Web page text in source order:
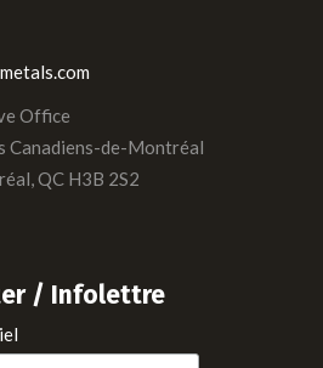
Office
Canadiens-de-Montréal
QC H3B 2S2
/ Infolettre